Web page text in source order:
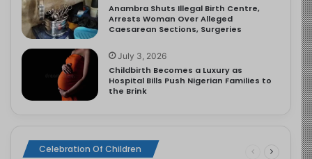
Anambra Shuts Illegal Birth Centre,
Arrests Woman Over Alleged
Caesarean Sections, Surgeries
July 3, 2026
Childbirth Becomes a Luxury as
Hospital Bills Push Nigerian Families to
the Brink
Celebration Of Children